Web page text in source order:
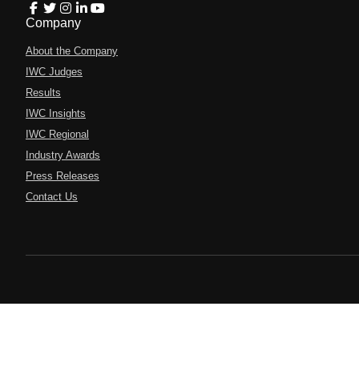
Company
About the Company
IWC Judges
Results
IWC Insights
IWC Regional
Industry Awards
Press Releases
Contact Us